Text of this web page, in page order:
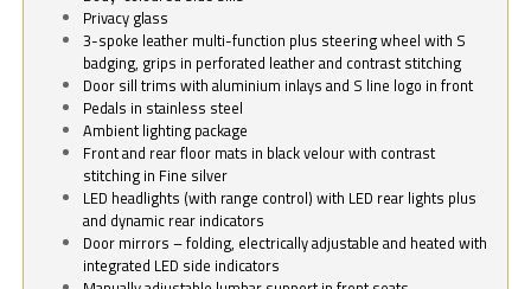
Privacy glass
3-spoke leather multi-function plus steering wheel with S
badging, grips in perforated leather and contrast stitching
Door sill trims with aluminium inlays and S line logo in front
Pedals in stainless steel
Ambient lighting package
Front and rear floor mats in black velour with contrast
stitching in Fine silver
LED headlights (with range control) with LED rear lights plus
and dynamic rear indicators
Door mirrors – folding, electrically adjustable and heated with
integrated LED side indicators